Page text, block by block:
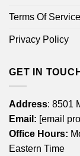
Terms Of Service
Privacy Policy
GET IN TOUCH
Address: 8501
Email: [email
Office Hours:
Eastern Time